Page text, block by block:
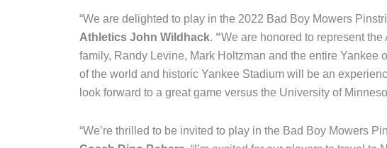
“We are delighted to play in the 2022 Bad Boy Mowers
Athletics John Wildhack. “We are honored to represent
family, Randy Levine, Mark Holtzman and the entire Yankee
of the world and historic Yankee Stadium will be an
look forward to a great game versus the University of
“We’re thrilled to be invited to play in the Bad Boy Mowers